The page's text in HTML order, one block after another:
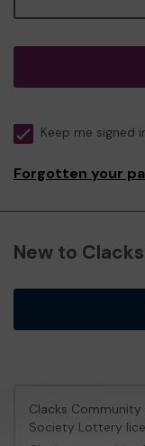
Keep me signed
Forgotten your
New to
Clacks
Society Lottery